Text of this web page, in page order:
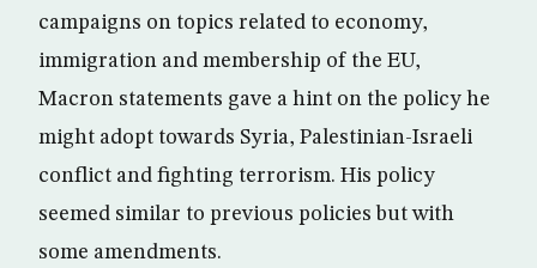
campaigns on topics related to economy,
immigration and membership of the EU,
Macron statements gave a hint on the policy he
might adopt towards Syria, Palestinian-Israeli
conflict and fighting terrorism. His policy
seemed similar to previous policies but with
some amendments.